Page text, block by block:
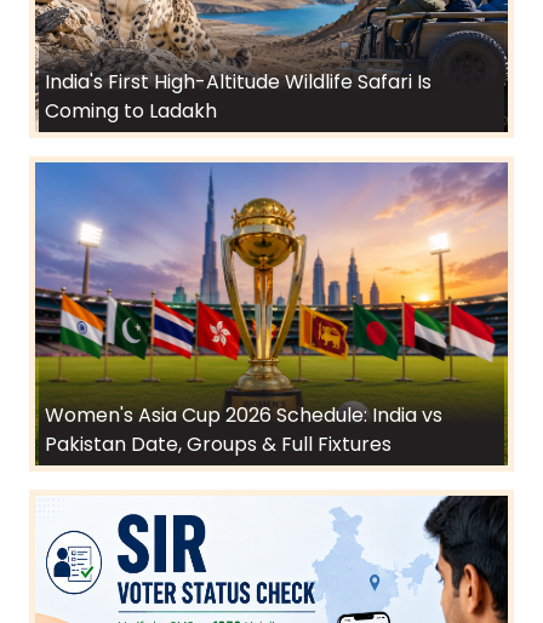
India's First High-Altitude Wildlife Safari Is
Coming to Ladakh
Women's Asia Cup 2026 Schedule: India vs
Pakistan Date, Groups & Full Fixtures